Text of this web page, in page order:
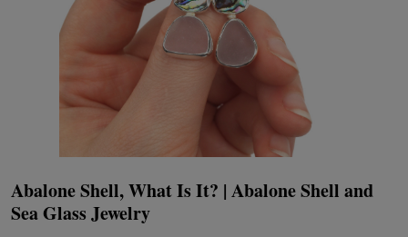
Abalone Shell, What Is It? | Abalone Shell and
Sea Glass Jewelry